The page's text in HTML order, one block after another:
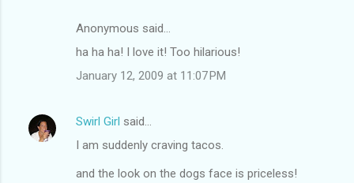
Anonymous said…
ha ha ha! I love it! Too hilarious!
January 12, 2009 at 11:07 PM
Swirl Girl said…
I am suddenly craving tacos.
and the look on the dogs face is priceless!